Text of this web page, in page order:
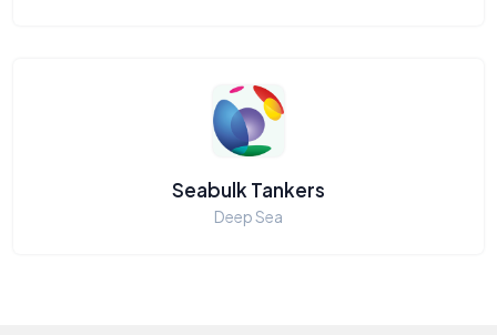
Seabulk Tankers
Deep Sea